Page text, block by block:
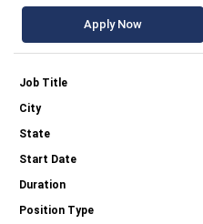
Apply Now